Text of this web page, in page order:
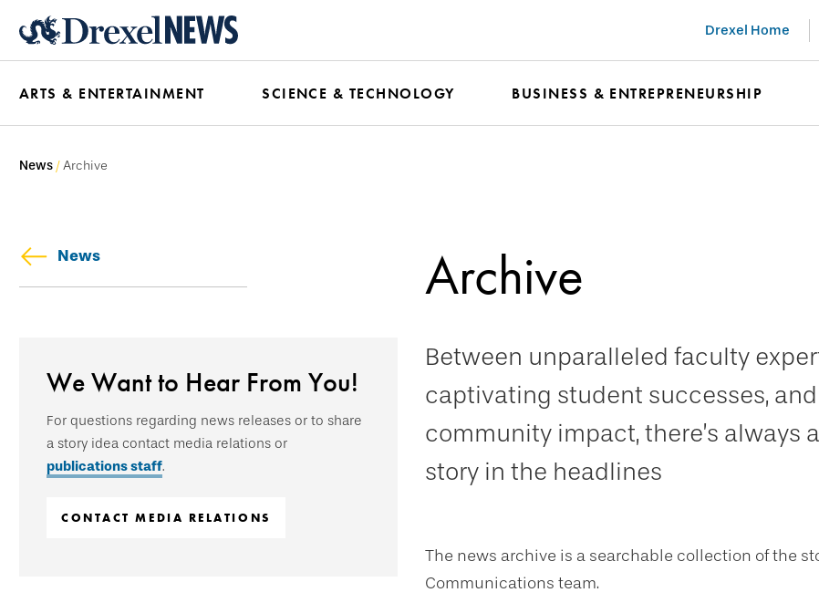
content
Drexel Home
ARTS & ENTERTAINMENT SCIENCE & TECHNOLOGY BUSINESS & ENTREPRENEURSHIP
News Archive
News Archive
Between unparalleled faculty
captivating student successes,
community impact, there’s always
story in the headlines
The news archive is a searchable collection of the
Communications team.
We Want to Hear From You!
For questions regarding news releases or to share
a story idea contact media relations or
publications staff.
CONTACT MEDIA RELATIONS